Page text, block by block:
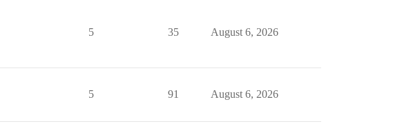
5 35 August 6, 2026
5 91 August 6, 2026